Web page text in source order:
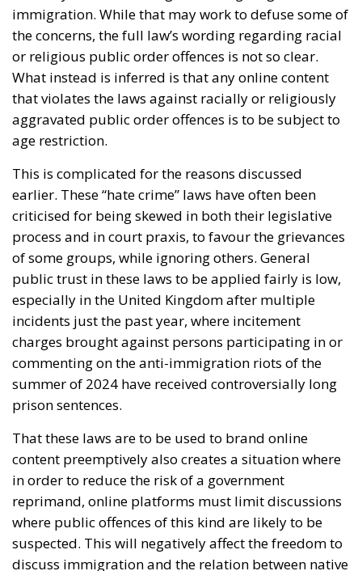
immigration. While that may work to defuse some of
the concerns, the full law’s wording regarding racial
or religious public order offences is not so clear.
What instead is inferred is that any online content
that violates the laws against racially or religiously
aggravated public order offences is to be subject to
age restriction.
This is complicated for the reasons discussed
earlier. These “hate crime” laws have often been
criticised for being skewed in both their legislative
process and in court praxis, to favour the grievances
of some groups, while ignoring others. General
public trust in these laws to be applied fairly is low,
especially in the United Kingdom after multiple
incidents just the past year, where incitement
charges brought against persons participating in or
commenting on the anti-immigration riots of the
summer of 2024 have received controversially long
prison sentences.
That these laws are to be used to brand online
content preemptively also creates a situation where
in order to reduce the risk of a government
reprimand, online platforms must limit discussions
where public offences of this kind are likely to be
suspected. This will negatively affect the freedom to
discuss immigration and the relation between native